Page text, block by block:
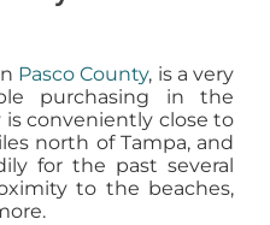
Pasco County, is a very
purchasing in the
is conveniently close to
north of Tampa, and
for the past several
to the beaches,